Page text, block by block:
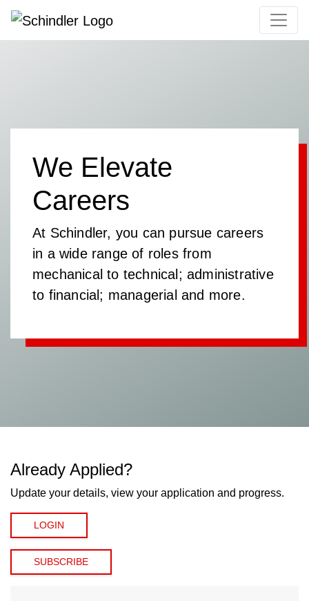
We Elevate
Careers
At Schindler, you can pursue careers
in a wide range of roles from
mechanical to technical; administrative
to financial; managerial and more.
Already Applied?
Update your details, view your application and progress.
LOGIN
SUBSCRIBE